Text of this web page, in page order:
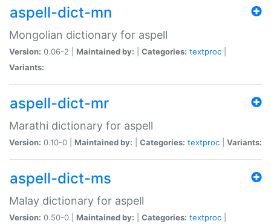
aspell-dict-mn
Mongolian dictionary for aspell
Version: 0.06-2 | Maintained by: Categories: textproc
Variants:
aspell-dict-mr
Marathi dictionary for aspell
Version: 0.10-0 | Maintained by: Categories: textproc Variants:
aspell-dict-ms
Malay dictionary for aspell
Version: 0.50-0 | Maintained by: Categories: textproc